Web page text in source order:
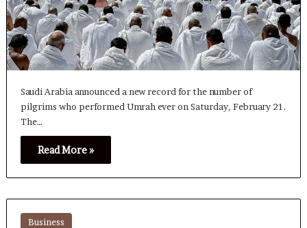
Saudi Arabia announced a new record for the number of
pilgrims who performed Umrah ever on Saturday, February 21.
The…
Read More »
Business